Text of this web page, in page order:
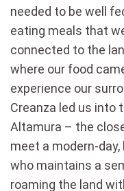
needed to be well
eating meals that
connected to the
where our food
experience our
Creanza led us into
Altamura – the
meet a modern-
who maintains a
roaming the land